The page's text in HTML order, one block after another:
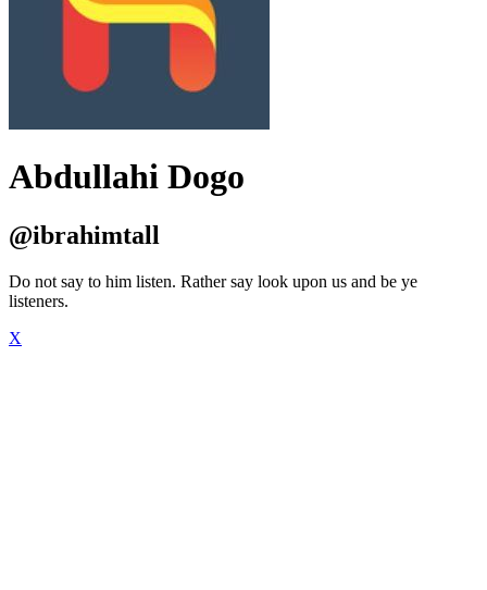
Abdullahi Dogo
@ibrahimtall
Do not say to him listen. Rather say look upon us and be ye
listeners.
X